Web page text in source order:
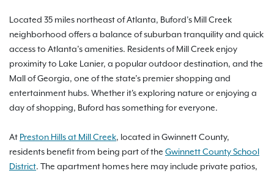
Located 35 miles northeast of Atlanta, Buford’s Mill Creek
neighborhood offers a balance of suburban tranquility and quick
access to Atlanta’s amenities. Residents of Mill Creek enjoy
proximity to Lake Lanier, a popular outdoor destination, and the
Mall of Georgia, one of the state’s premier shopping and
entertainment hubs. Whether it's exploring nature or enjoying a
day of shopping, Buford has something for everyone.
At Preston Hills at Mill Creek, located in Gwinnett County,
residents benefit from being part of the Gwinnett County School
District. The apartment homes here may include private patios,